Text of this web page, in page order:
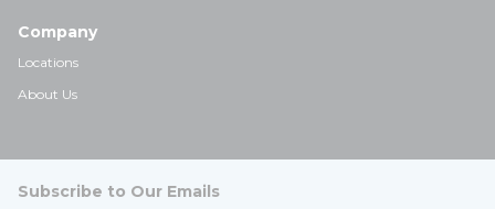
Company
Locations
About Us
Subscribe to Our Emails